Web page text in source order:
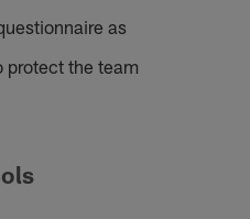
as
protect the team